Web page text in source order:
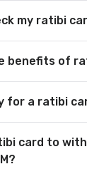
my ratibi
benefits of
for a ratibi
card to